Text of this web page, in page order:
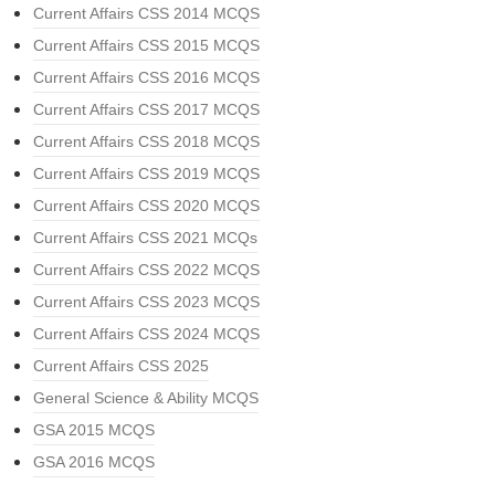
Current Affairs CSS 2014 MCQS
Current Affairs CSS 2015 MCQS
Current Affairs CSS 2016 MCQS
Current Affairs CSS 2017 MCQS
Current Affairs CSS 2018 MCQS
Current Affairs CSS 2019 MCQS
Current Affairs CSS 2020 MCQS
Current Affairs CSS 2021 MCQs
Current Affairs CSS 2022 MCQS
Current Affairs CSS 2023 MCQS
Current Affairs CSS 2024 MCQS
Current Affairs CSS 2025
General Science & Ability MCQS
GSA 2015 MCQS
GSA 2016 MCQS